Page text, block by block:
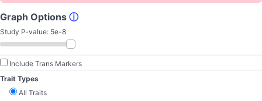
Graph Options ⓘ
Study P-value: 5e-8
Include Trans Markers
Trait Types
All Traits